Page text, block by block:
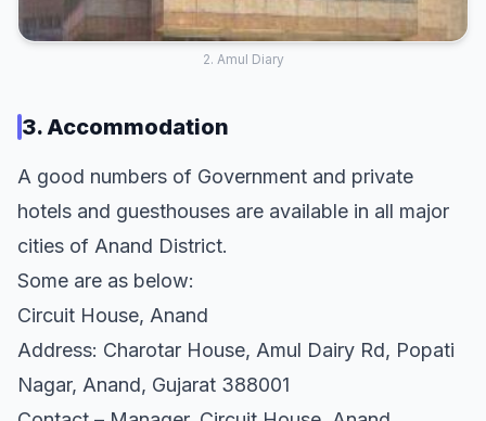
2. Amul Diary
3. Accommodation
A good numbers of Government and private
hotels and guesthouses are available in all major
cities of Anand District.
Some are as below:
Circuit House, Anand
Address: Charotar House, Amul Dairy Rd, Popati
Nagar, Anand, Gujarat 388001